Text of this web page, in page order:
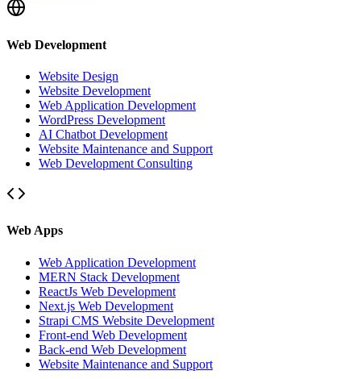
Web Development
Website Design
Website Development
Web Application Development
WordPress Development
AI Chatbot Development
Website Maintenance and Support
Web Development Consulting
Web Apps
Web Application Development
MERN Stack Development
ReactJs Web Development
Next.js Web Development
Strapi CMS Website Development
Front-end Web Development
Back-end Web Development
Website Maintenance and Support